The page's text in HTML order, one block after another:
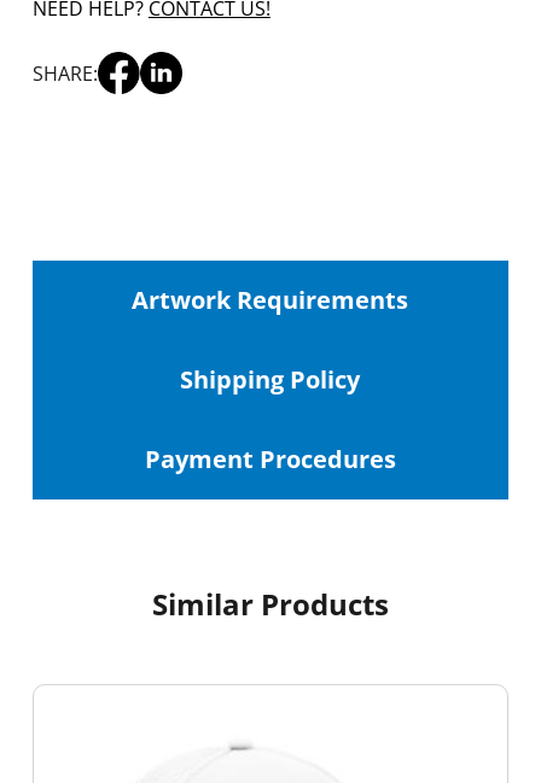
NEED HELP? CONTACT US!
SHARE:
Artwork Requirements
Shipping Policy
Payment Procedures
Similar Products